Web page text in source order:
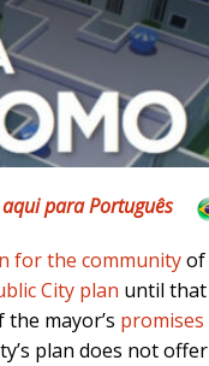
para Português
for the communityof
City plan until that
mayor’s promises
plan does not offer